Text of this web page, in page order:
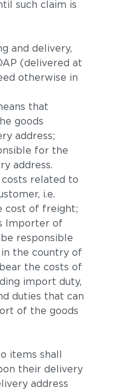
such claim is
and delivery,
(delivered at
otherwise in
that
goods
address;
for the
address.
related to
i.e.
cost of freight;
Importer of
responsible
the country of
the costs of
import duty,
duties that can
of the goods
items shall
their delivery
address